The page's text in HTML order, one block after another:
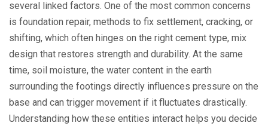
several linked factors. One of the most common concerns
is foundation repair, methods to fix settlement, cracking, or
shifting, which often hinges on the right cement type, mix
design that restores strength and durability. At the same
time, soil moisture, the water content in the earth
surrounding the footings directly influences pressure on the
base and can trigger movement if it fluctuates drastically.
Understanding how these entities interact helps you decide